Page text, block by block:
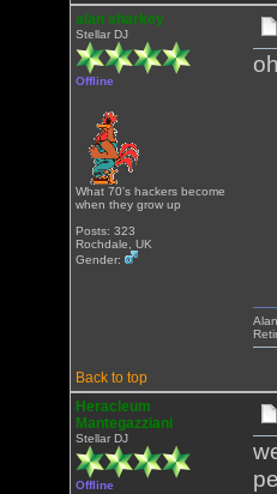
alan sharkey
Stellar DJ
Offline
What 70's hackers become
when they grow up
Posts: 323
Rochdale, UK
Gender:
Back to top
Heracleum
Mantegazziani
Stellar DJ
Offline